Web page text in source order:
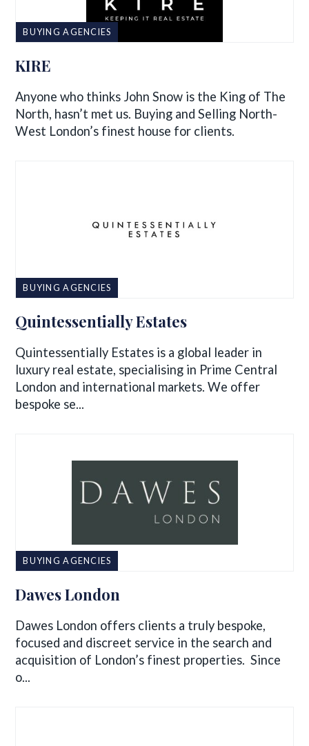
BUYING AGENCIES
KIRE
Anyone who thinks John Snow is the King of The
North, hasn’t met us. Buying and Selling North-
West London’s finest house for clients.
BUYING AGENCIES
Quintessentially Estates
Quintessentially Estates is a global leader in
luxury real estate, specialising in Prime Central
London and international markets. We offer
bespoke se...
BUYING AGENCIES
Dawes London
Dawes London offers clients a truly bespoke,
focused and discreet service in the search and
acquisition of London’s finest properties. Since
o...